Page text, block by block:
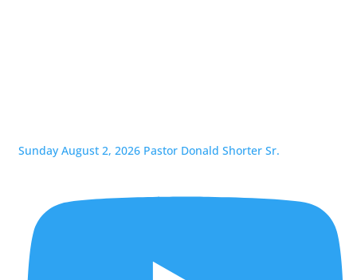
Sunday August 2, 2026 Pastor Donald Shorter Sr.